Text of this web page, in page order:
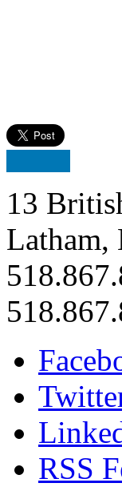
13
Latham,
RSS